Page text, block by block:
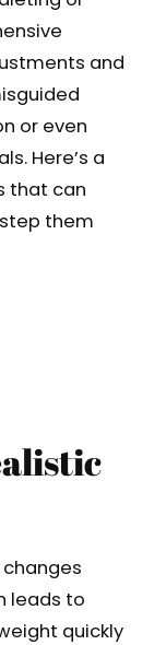
and
or even
Here’s a
that can
them
leads to
quickly